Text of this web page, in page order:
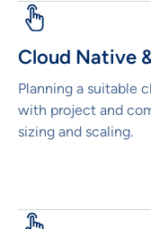
Cloud Native
Planning a suitable
with project and
sizing and scaling.